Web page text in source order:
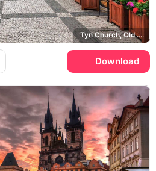
Tyn Church, Old Town Square
Download